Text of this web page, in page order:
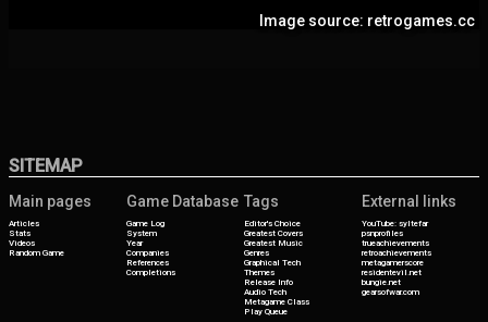
Image source: retrogames.cc
SITEMAP
Main pages
Articles
Stats
Videos
Random Game
Game Database
Game Log
System
Year
Companies
References
Completions
Tags
Editor's Choice
Greatest Covers
Greatest Music
Genres
Graphical Tech
Themes
Release Info
Audio Tech
Metagame Class
Play Queue
External links
YouTube: syltefar
psnprofiles
trueachievements
retroachievements
metagamerscore
residentevil.net
bungie.net
gearsofwar.com